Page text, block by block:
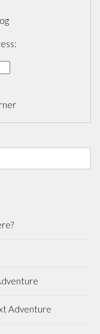
Adventure